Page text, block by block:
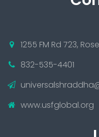
1255 FM Rd 723,
832-535-4401
www.usfglobal.org